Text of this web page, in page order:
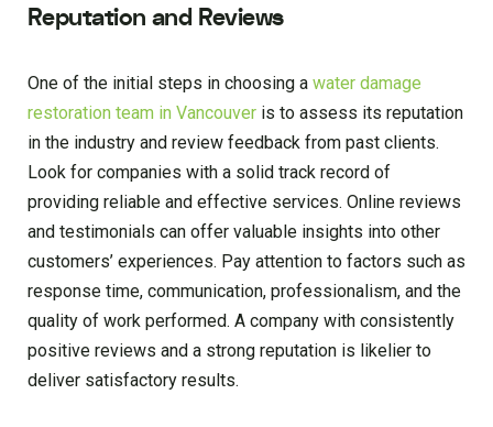
Reputation and Reviews
One of the initial steps in choosing a water damage
restoration team in Vancouver is to assess its reputation
in the industry and review feedback from past clients.
Look for companies with a solid track record of
providing reliable and effective services. Online reviews
and testimonials can offer valuable insights into other
customers’ experiences. Pay attention to factors such as
response time, communication, professionalism, and the
quality of work performed. A company with consistently
positive reviews and a strong reputation is likelier to
deliver satisfactory results.